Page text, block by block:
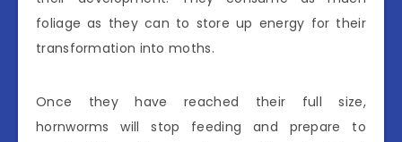
foliage as they can to store up energy for their
transformation into moths.
Once they have reached their full size,
hornworms will stop feeding and prepare to